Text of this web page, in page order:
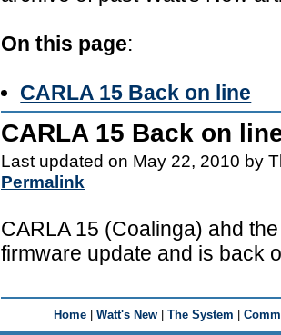
On this page:
CARLA 15 Back on line
CARLA 15 Back on
Last updated on May 22, 2010 by
Permalink
CARLA 15 (Coalinga) ahd
firmware update and is back
Home | Watt's New | The System |